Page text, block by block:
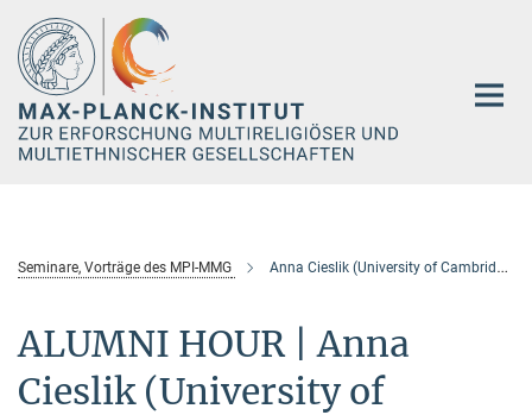
Hauptinhalt
Seminare, Vorträge des MPI-MMG Anna Cieslik (University of Cambridge)
ALUMNI HOUR | Anna
Cieslik (University of